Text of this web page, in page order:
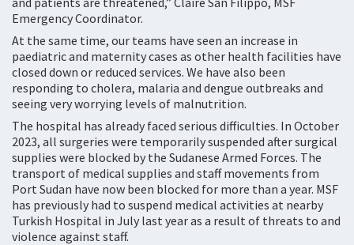
Emergency Coordinator.
At the same time, our teams have seen an increase in
paediatric and maternity cases as other health facilities have
closed down or reduced services. We have also been
responding to cholera, malaria and dengue outbreaks and
seeing very worrying levels of malnutrition.
The hospital has already faced serious difficulties. In October
2023, all surgeries were temporarily suspended after surgical
supplies were blocked by the Sudanese Armed Forces. The
transport of medical supplies and staff movements from
Port Sudan have now been blocked for more than a year. MSF
has previously had to suspend medical activities at nearby
Turkish Hospital in July last year as a result of threats to and
violence against staff.